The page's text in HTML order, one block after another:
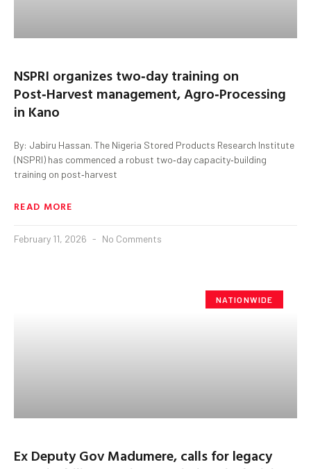
NSPRI organizes two‑day training on
Post‑Harvest management, Agro‑Processing
in Kano
By: Jabiru Hassan. The Nigeria Stored Products Research Institute
(NSPRI) has commenced a robust two‑day capacity‑building
training on post‑harvest
READ MORE
February 11, 2026 No Comments
NATIONWIDE
Ex Deputy Gov Madumere, calls for legacy